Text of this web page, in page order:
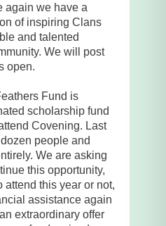
again we have a
of inspiring Clans
and talented
We will post
open.
Fund is
scholarship fund
Covening. Last
people and
We are asking
this opportunity,
attend this year or not,
assistance again
extraordinary offer